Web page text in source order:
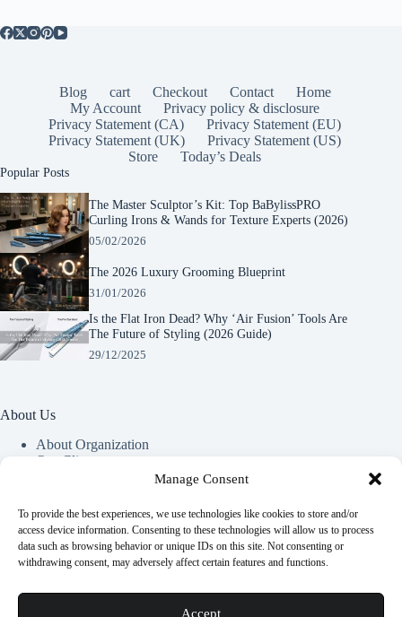
Manage Consent
To provide the best experiences, we use technologies like cookies to store and/or
access device information. Consenting to these technologies will allow us to process
data such as browsing behavior or unique IDs on this site. Not consenting or
withdrawing consent, may adversely affect certain features and functions.
Accept
Blog cart Checkout Contact
Home
My Account
Privacy policy & disclosure
Privacy Statement (CA)
Privacy Statement (EU)
Privacy Statement (UK)
Privacy Statement (US)
Store
Today’s Deals
Popular Posts
The Master Sculptor’s Kit: Top BaBylissPRO
Curling Irons & Wands for Texture Experts (2026)
05/02/2026
The 2026 Luxury Grooming Blueprint
31/01/2026
Is the Flat Iron Dead? Why ‘Air Fusion’ Tools Are
The Future of Styling (2026 Guide)
29/12/2025
About Us
About Organization
Our Clients
Useful Information
Vim in meis verterem menandri, ea iuvaret delectus verterem
Euismod nisi porta lorem mollis. Interdum velit euismod in